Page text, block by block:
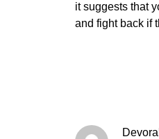
it suggests that
and fight back if